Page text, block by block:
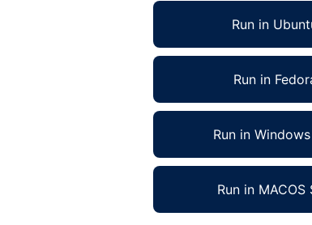
Run in
Run in
Run in
Run in MACOS